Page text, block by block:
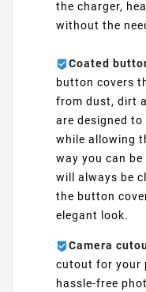
the charger,
without the
Coated
button covers
from dust, dirt
are designed
while allowing
way you can
will always be
the button
elegant look.
Camera
cutout for your
hassle-free